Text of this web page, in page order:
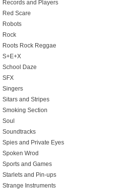
Records and Players
Red Scare
Robots
Rock
Roots Rock Reggae
S+E+X
School Daze
SFX
Singers
Sitars and Stripes
Smoking Section
Soul
Soundtracks
Spies and Private Eyes
Spoken Wrod
Sports and Games
Starlets and Pin-ups
Strange Instruments